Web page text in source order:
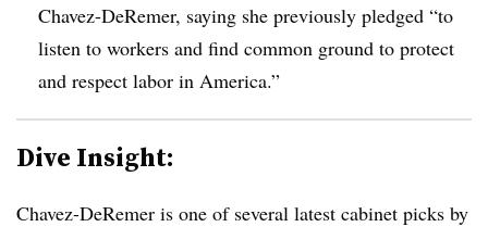
Chavez-DeRemer, saying she previously pledged “to
listen to workers and find common ground to protect
and respect labor in America.”
Dive Insight:
Chavez-DeRemer is one of several latest cabinet picks by